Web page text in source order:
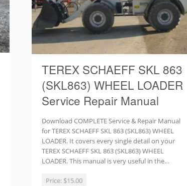
TEREX SCHAEFF SKL 863
(SKL863) WHEEL LOADER
Service Repair Manual
Download COMPLETE Service & Repair Manual
for TEREX SCHAEFF SKL 863 (SKL863) WHEEL
LOADER. It covers every single detail on your
TEREX SCHAEFF SKL 863 (SKL863) WHEEL
LOADER. This manual is very useful in the…
Price: $15.00